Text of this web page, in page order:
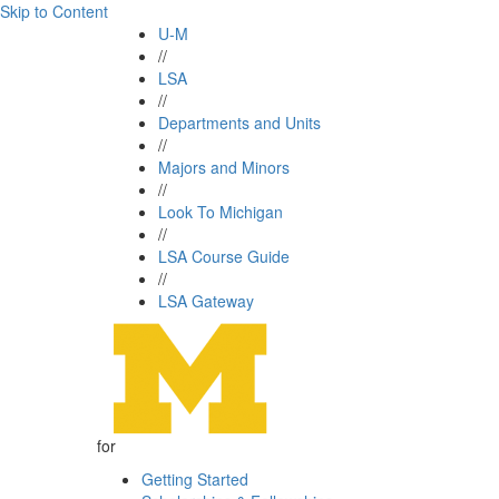
Skip to Content
U-M
//
LSA
//
Departments and Units
//
Majors and Minors
//
Look To Michigan
//
LSA Course Guide
//
LSA Gateway
for
Getting Started